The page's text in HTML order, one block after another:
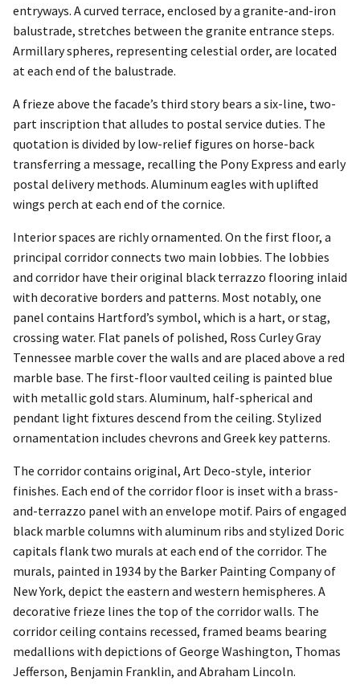
entryways. A curved terrace, enclosed by a granite-and-iron
balustrade, stretches between the granite entrance steps.
Armillary spheres, representing celestial order, are located
at each end of the balustrade.
A frieze above the facade’s third story bears a six-line, two-
part inscription that alludes to postal service duties. The
quotation is divided by low-relief figures on horse-back
transferring a message, recalling the Pony Express and early
postal delivery methods. Aluminum eagles with uplifted
wings perch at each end of the cornice.
Interior spaces are richly ornamented. On the first floor, a
principal corridor connects two main lobbies. The lobbies
and corridor have their original black terrazzo flooring inlaid
with decorative borders and patterns. Most notably, one
panel contains Hartford’s symbol, which is a hart, or stag,
crossing water. Flat panels of polished, Ross Curley Gray
Tennessee marble cover the walls and are placed above a red
marble base. The first-floor vaulted ceiling is painted blue
with metallic gold stars. Aluminum, half-spherical and
pendant light fixtures descend from the ceiling. Stylized
ornamentation includes chevrons and Greek key patterns.
The corridor contains original, Art Deco-style, interior
finishes. Each end of the corridor floor is inset with a brass-
and-terrazzo panel with an envelope motif. Pairs of engaged
black marble columns with aluminum ribs and stylized Doric
capitals flank two murals at each end of the corridor. The
murals, painted in 1934 by the Barker Painting Company of
New York, depict the eastern and western hemispheres. A
decorative frieze lines the top of the corridor walls. The
corridor ceiling contains recessed, framed beams bearing
medallions with depictions of George Washington, Thomas
Jefferson, Benjamin Franklin, and Abraham Lincoln.